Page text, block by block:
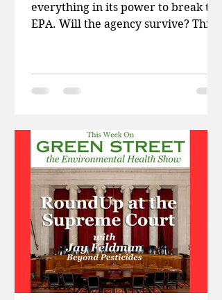
everything in its power to break the
EPA. Will the agency survive? This
bacterial resistance due to climate
change, and the EPA’s latest attempt
former EPA scientist Dr. Kyla
Bennett, senior scientist at Public
Employees for Environmental
Responsibility, discusses how the
critical EPA programs that were
designed to prot